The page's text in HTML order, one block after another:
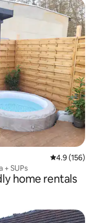
4.9 out of 5
4.9 (156)
+ SUPs
home rentals